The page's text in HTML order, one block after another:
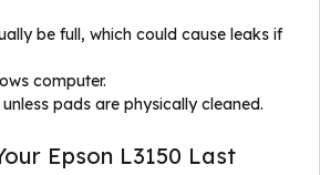
be full, which could cause leaks if
computer.
pads are physically cleaned.
Epson L3150 Last